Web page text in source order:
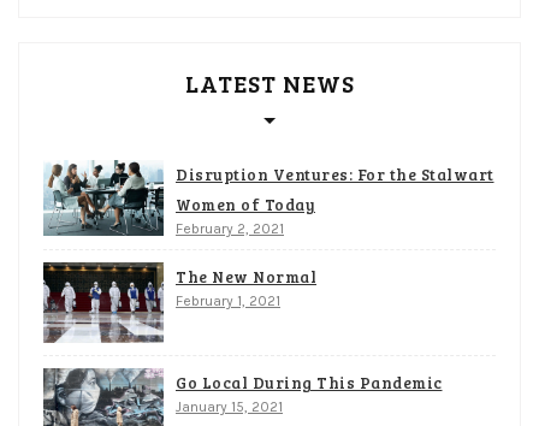
LATEST NEWS
Disruption Ventures: For the Stalwart
Women of Today
February 2, 2021
The New Normal
February 1, 2021
Go Local During This Pandemic
January 15, 2021